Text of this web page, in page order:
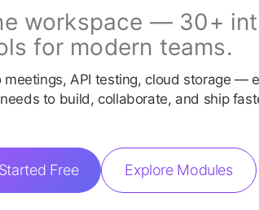
workspace — 30+
for modern teams.
meetings, API testing, cloud storage —
to build, collaborate, and ship
Free Explore Modules